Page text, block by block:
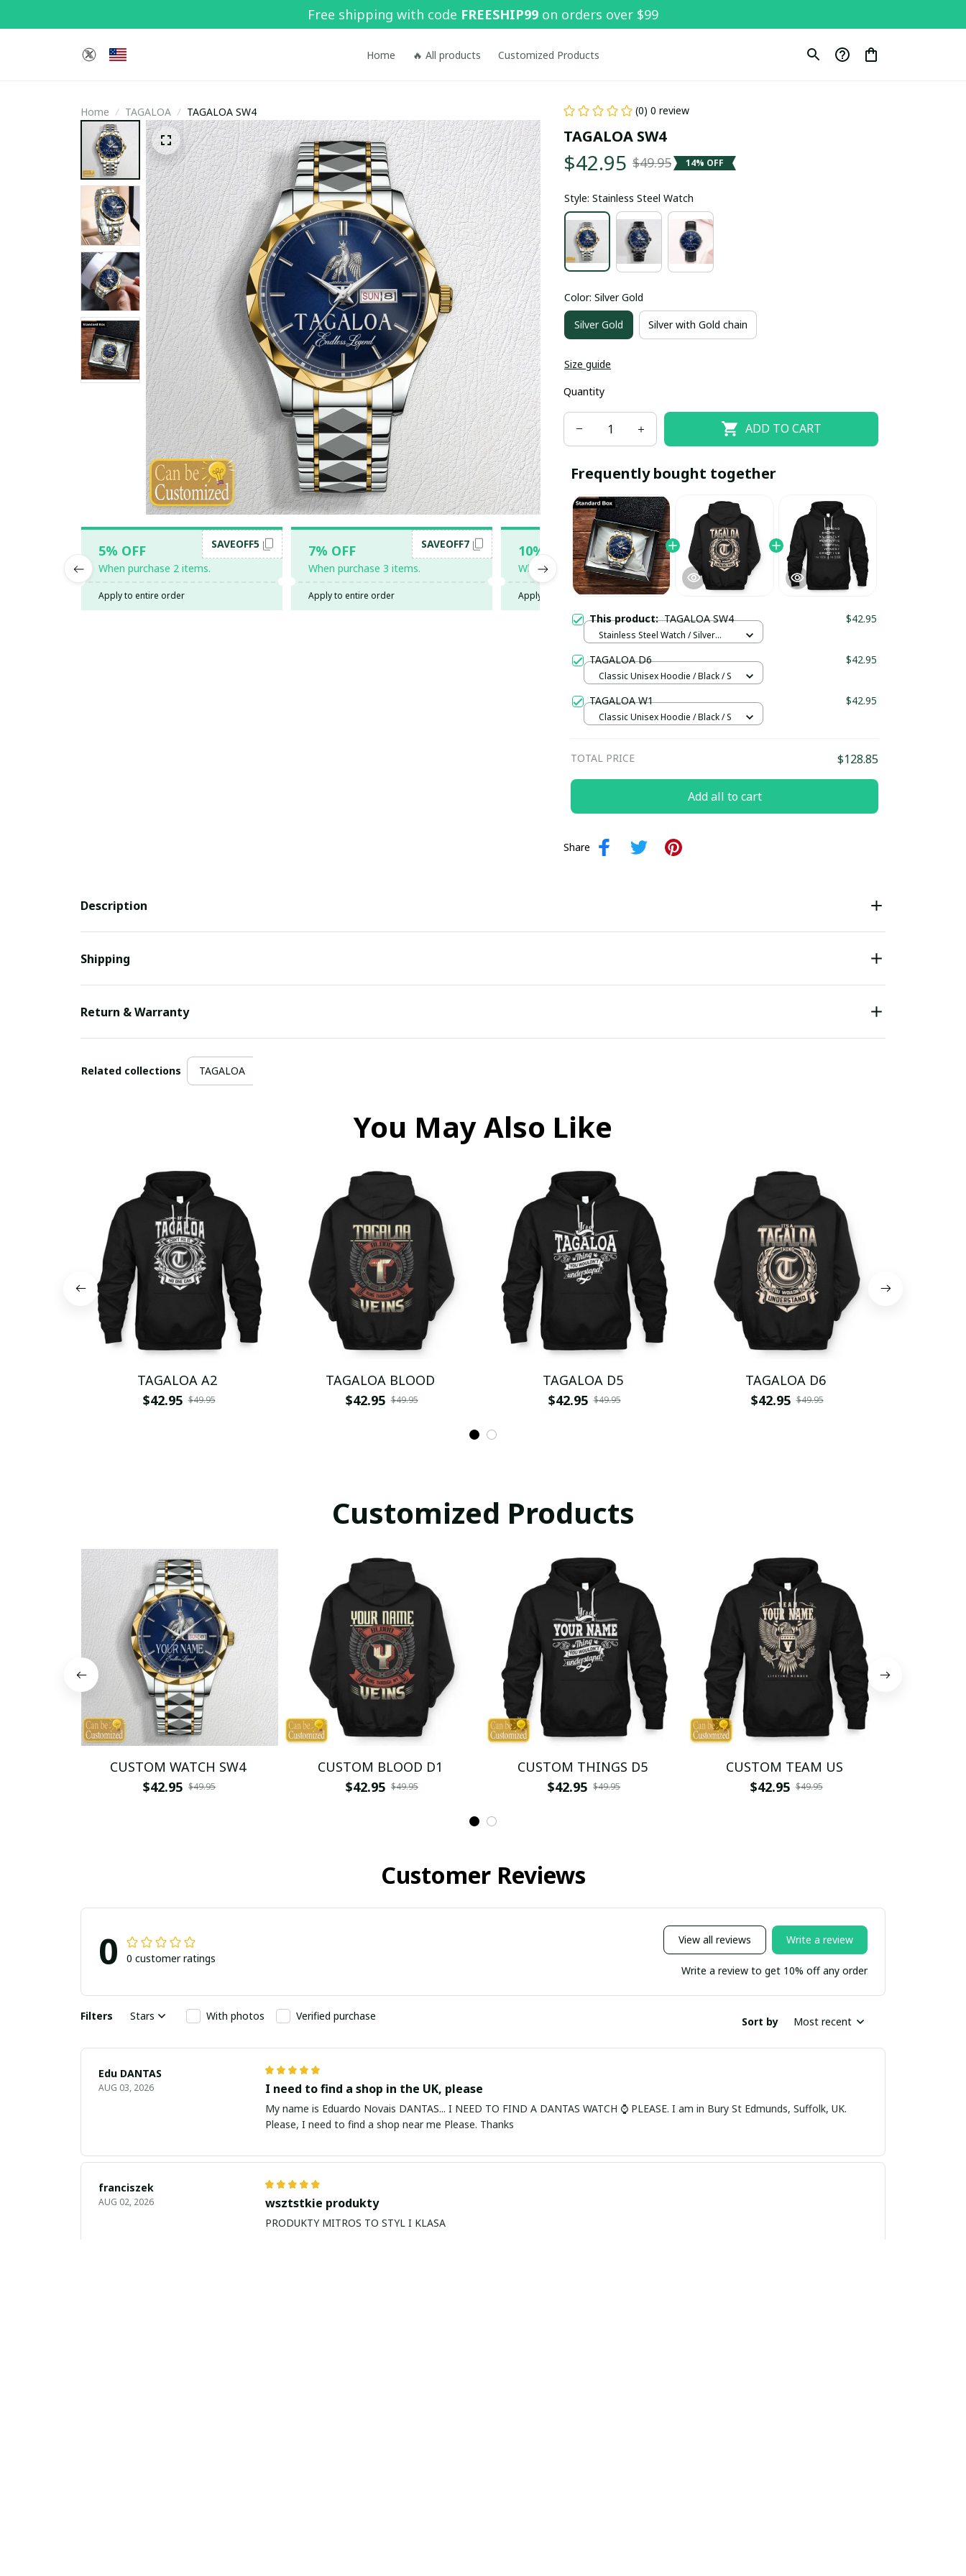
Free shipping with code FREESHIP99 on orders over $99
Home 🔥 All products Customized Products
Home TAGALOA TAGALOA SW4
5% OFF
When purchase 2 items.
SAVEOFF5
Apply to entire order
7% OFF
When purchase 3 items.
SAVEOFF7
Apply to entire order
10% OFF
When purchase 5 items.
SAVEOFF10
Apply to entire order
20% OFF
When purchase 10 items.
SAVEOFF20
Apply to entire order
(0) 0 review
TAGALOA SW4
$42.95 $49.95 14% OFF
Style: Stainless Steel Watch
Color: Silver Gold
Silver Gold Silver with Gold chain
Size guide
Quantity
ADD TO CART
Frequently bought together
This product:TAGALOA SW4 $42.95
Stainless Steel Watch / Silver
TAGALOA D6 $42.95
Classic Unisex Hoodie / Black / S
TAGALOA W1 $42.95
Classic Unisex Hoodie / Black / S
TOTAL PRICE $128.85
Add all to cart
Share
Description
Shipping
Return & Warranty
Related collections TAGALOA
You May Also Like
TAGALOA A2
$42.95 $49.95
TAGALOA BLOOD
$42.95 $49.95
TAGALOA D5
$42.95 $49.95
TAGALOA D6
$42.95 $49.95
Customized Products
CUSTOM WATCH SW4
$42.95 $49.95
CUSTOM BLOOD D1
$42.95 $49.95
CUSTOM THINGS D5
$42.95 $49.95
CUSTOM TEAM US
$42.95 $49.95
Customer Reviews
0 0 customer ratings
View all reviews Write a review
Write a review to get 10% off any order
Filters Stars With photos Verified purchase Sort by Most recent
Edu DANTAS
AUG 03, 2026 I need to find a shop in the UK, please
My name is Eduardo Novais DANTAS... I NEED TO FIND A DANTAS WATCH ⌚ PLEASE. I am in Bury St Edmunds, Suffolk, UK.
Please, I need to find a shop near me Please. Thanks
franciszek
AUG 02, 2026 wsztstkie produkty
PRODUKTY MITROS TO STYL I KLASA